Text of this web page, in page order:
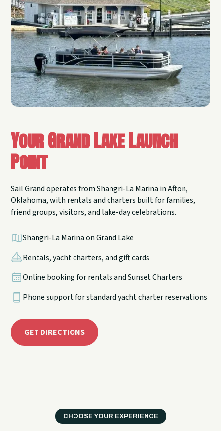
Your Grand Lake Launch
Point
Sail Grand operates from Shangri-La Marina in Afton,
Oklahoma, with rentals and charters built for families,
friend groups, visitors, and lake-day celebrations.
Shangri-La Marina on Grand Lake
Rentals, yacht charters, and gift cards
Online booking for rentals and Sunset Charters
Phone support for standard yacht charter reservations
GET DIRECTIONS
CHOOSE YOUR EXPERIENCE